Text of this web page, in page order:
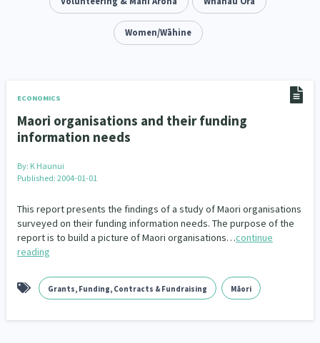
Addiction - Drugs, Alcohol & Gambling 14
Information Technology/Internet
Education & Training 66 Crime & Safety 19
Welfare & Benefits 8 Language and Culture 31
Disability
Volunteering & Mahi Aroha
Women/Wāhine
ECONOMICS
Maori organisations and their funding
information needs
By: K Haunui
Published: 2004-01-01
This report presents the findings of a study of Maori organisations
surveyed on their funding information needs. The purpose of the
report is to build a picture of Maori organisations…continue
reading
Grants, Funding, Contracts & Fundraising Māori